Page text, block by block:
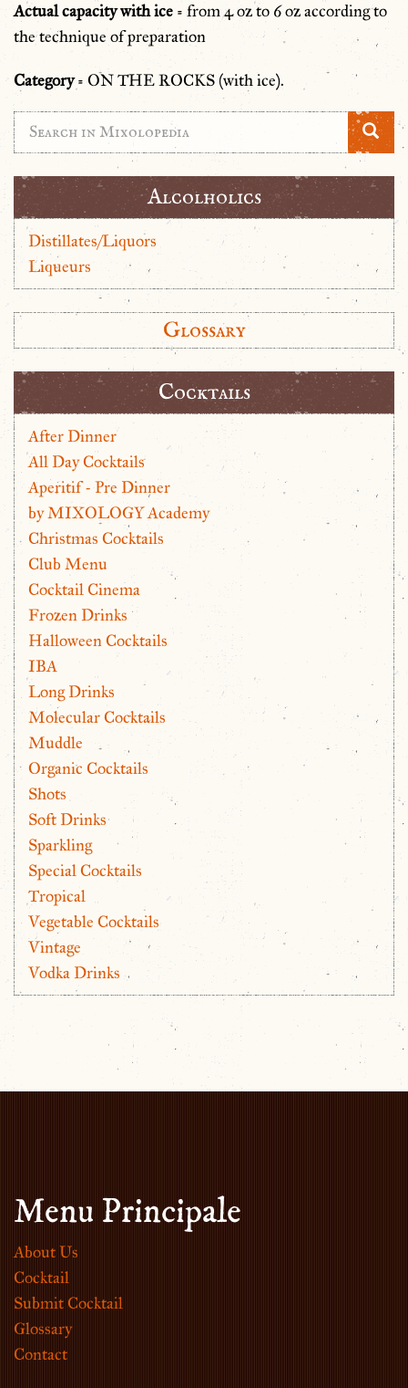
Actual capacity with ice = from 4 oz to 6 oz according to
the technique of preparation
Category= ON THE ROCKS (with ice).
Alcolholics
Distillates/Liquors
Liqueurs
Glossary
Cocktails
After Dinner
All Day Cocktails
Aperitif - Pre Dinner
by MIXOLOGY Academy
Christmas Cocktails
Club Menu
Cocktail Cinema
Frozen Drinks
Halloween Cocktails
IBA
Long Drinks
Molecular Cocktails
Muddle
Organic Cocktails
Shots
Soft Drinks
Sparkling
Special Cocktails
Tropical
Vegetable Cocktails
Vintage
Vodka Drinks
Menu Principale
About Us
Cocktail
Submit Cocktail
Glossary
Contact